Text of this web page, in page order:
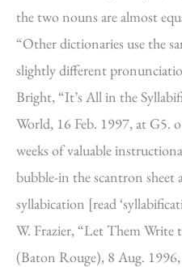
the two nouns are almost
“Other dictionaries use the
slightly different
Bright, “It’s All in the
World, 16 Feb. 1997, at G5.
weeks of valuable
bubble-in the scantron sheet
syllabication [read
W. Frazier, “Let Them Write
(Baton Rouge), 8 Aug.